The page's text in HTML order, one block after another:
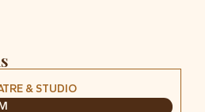
& STUDIO